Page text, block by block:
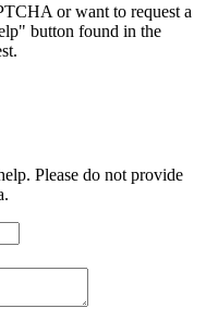
or want to request a
button found in the
Please do not provide